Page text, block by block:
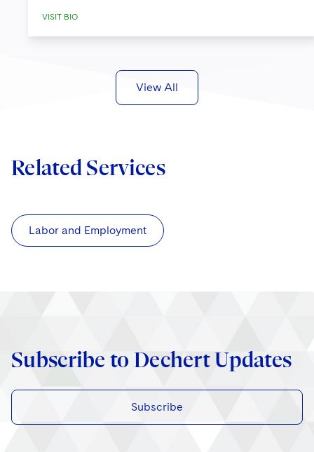
VISIT BIO
View All
Related Services
Labor and Employment
Subscribe to Dechert Updates
Subscribe